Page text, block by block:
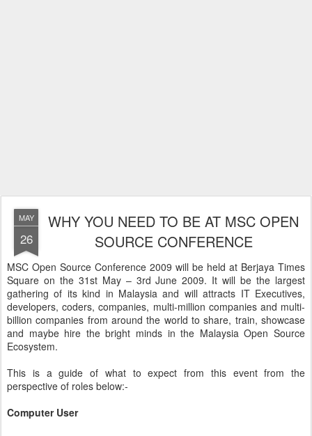
MAY
26
WHY YOU NEED TO BE AT MSC OPEN
SOURCE CONFERENCE
MSC Open Source Conference 2009 will be held at Berjaya Times
Square on the 31st May – 3rd June 2009. It will be the largest
gathering of its kind in Malaysia and will attracts IT Executives,
developers, coders, companies, multi-million companies and multi-
billion companies from around the world to share, train, showcase
and maybe hire the bright minds in the Malaysia Open Source
Ecosystem.
This is a guide of what to expect from this event from the
perspective of roles below:-
Computer User